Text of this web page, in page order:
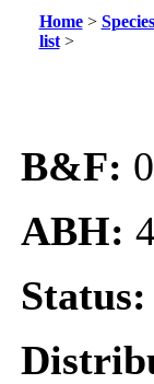
Home> Species
list>
B&F:
ABH:
Status: